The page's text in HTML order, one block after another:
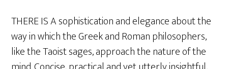
THERE IS A sophistication and elegance about the
way in which the Greek and Roman philosophers,
like the Taoist sages, approach the nature of the